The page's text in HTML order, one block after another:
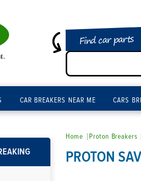
Find car parts
CAR BREAKERS NEAR ME CARS
Home Proton Breakers
PROTON